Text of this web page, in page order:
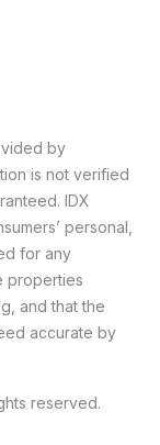
by
is not verified
IDX
personal,
for any
properties
and that the
accurate by
reserved.